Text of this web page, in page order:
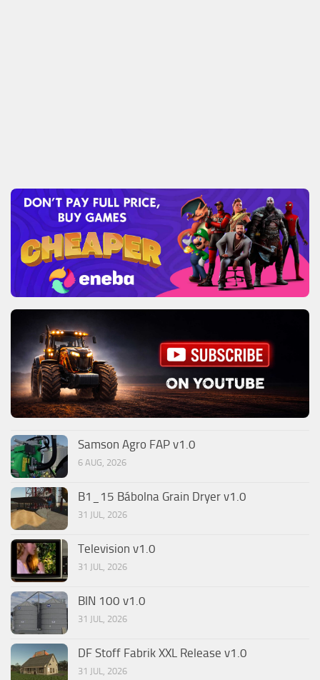
Samson Agro FAP v1.0
6 AUG, 2026
B1_15 Bábolna Grain Dryer v1.0
31 JUL, 2026
Television v1.0
31 JUL, 2026
BIN 100 v1.0
31 JUL, 2026
DF Stoff Fabrik XXL Release v1.0
31 JUL, 2026